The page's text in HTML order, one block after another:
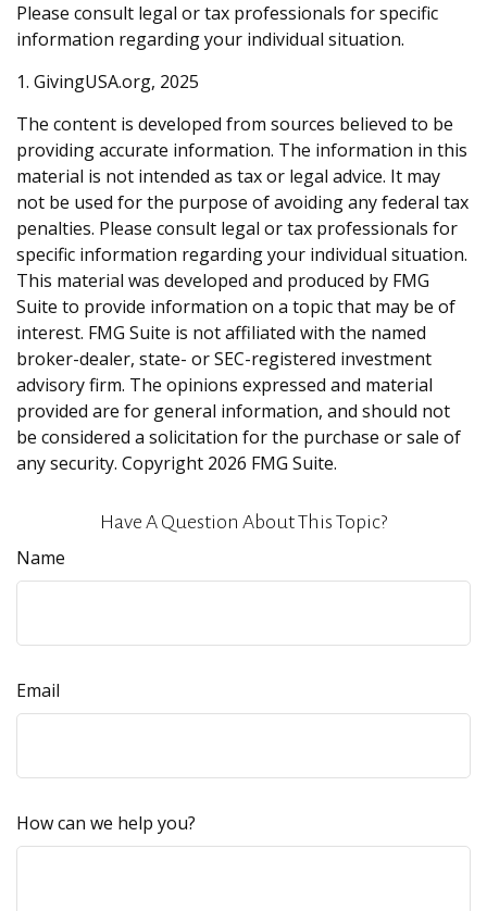
Please consult legal or tax professionals for specific
information regarding your individual situation.
1. GivingUSA.org, 2025
The content is developed from sources believed to be
providing accurate information. The information in this
material is not intended as tax or legal advice. It may
not be used for the purpose of avoiding any federal tax
penalties. Please consult legal or tax professionals for
specific information regarding your individual situation.
This material was developed and produced by FMG
Suite to provide information on a topic that may be of
interest. FMG Suite is not affiliated with the named
broker-dealer, state- or SEC-registered investment
advisory firm. The opinions expressed and material
provided are for general information, and should not
be considered a solicitation for the purchase or sale of
any security. Copyright 2026 FMG Suite.
Have A Question About This Topic?
Name
Email
How can we help you?